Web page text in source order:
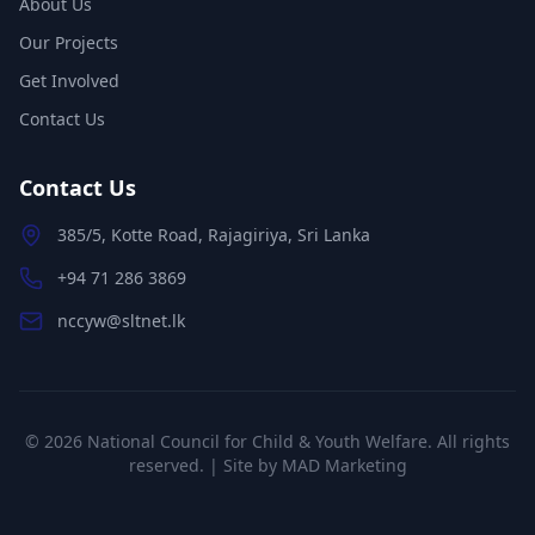
Our Projects
Get Involved
Contact Us
Contact Us
385/5, Kotte Road, Rajagiriya, Sri Lanka
+94 71 286 3869
nccyw@sltnet.lk
© 2026 National Council for Child & Youth Welfare. All rights
reserved. | Site by MAD Marketing